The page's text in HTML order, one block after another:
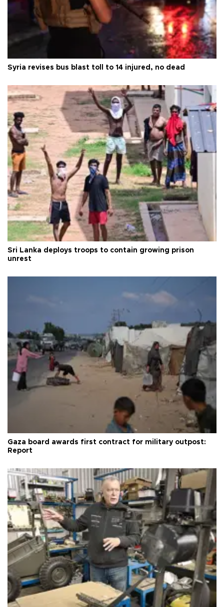
Syria revises bus blast toll to 14 injured, no dead
Sri Lanka deploys troops to contain growing prison
unrest
Gaza board awards first contract for military outpost:
Report